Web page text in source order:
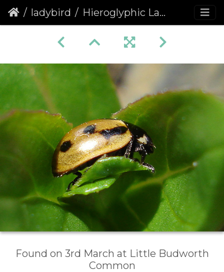
ladybird Hieroglyphic Ladybird (Coccinella hieroglyphica)
Found on 3rd March at Little Budworth
Common